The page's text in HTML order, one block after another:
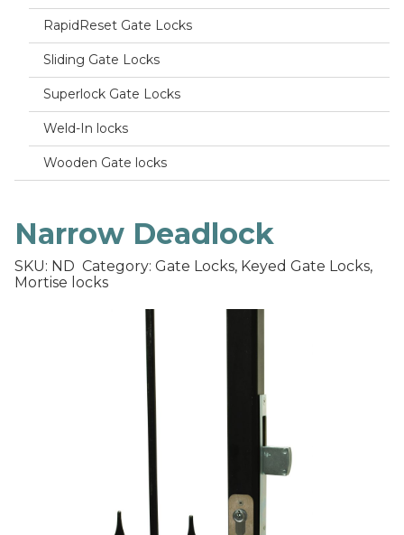
RapidReset Gate Locks
Sliding Gate Locks
Superlock Gate Locks
Weld-In locks
Wooden Gate locks
Narrow Deadlock
SKU: ND Category: Gate Locks, Keyed Gate Locks,
Mortise locks